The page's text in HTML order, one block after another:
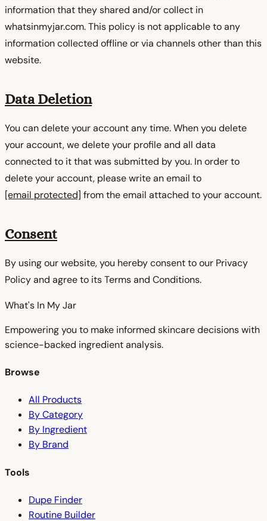
information that they shared and/or collect in
whatsinmyjar.com. This policy is not applicable to any
information collected offline or via channels other than this
website.
Data Deletion
You can delete your account any time. When you delete
your account, we delete your profile and all data
connected to it that was submitted by you. In order to
delete your account, please write an email to
[email protected] from the email attached to your account.
Consent
By using our website, you hereby consent to our Privacy
Policy and agree to its Terms and Conditions.
What's In MyJar
Empowering you to make informed skincare decisions with
science-backed ingredient analysis.
Browse
All Products
By Category
By Ingredient
By Brand
Tools
Dupe Finder
Routine Builder